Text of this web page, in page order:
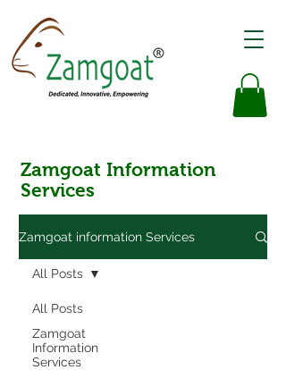
Zamgoat Information
Services
Zamgoat information Services
All Posts
Zamgoat
Information
Services
All Posts